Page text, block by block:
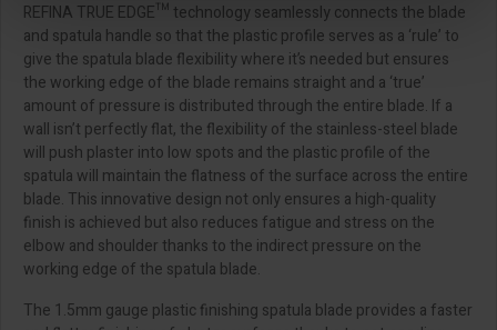
REFINA TRUE EDGE™ technology seamlessly connects the blade
and spatula handle so that the plastic profile serves as a ‘rule’ to
give the spatula blade flexibility where it’s needed but ensures
the working edge of the blade remains straight and a ‘true’
amount of pressure is distributed through the entire blade. If a
wall isn’t perfectly flat, the flexibility of the stainless-steel blade
will push plaster into low spots and the plastic profile of the
spatula will maintain the flatness of the surface across the entire
blade. This innovative design not only ensures a high-quality
finish is achieved but also reduces fatigue and stress on the
elbow and shoulder thanks to the indirect pressure on the
working edge of the spatula blade.
The 1.5mm gauge plastic finishing spatula blade provides a faster